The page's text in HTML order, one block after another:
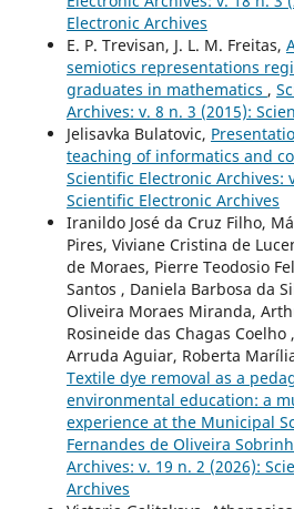
Electronic Archives
E. P. Trevisan, J. L. M. Freitas,
semiotics representations
graduates in mathematics ,
Archives: v. 8 n. 3 (2015):
Jelisavka Bulatovic,
teaching of informatics and
Scientific Electronic Archives:
Scientific Electronic Archives
Iranildo José da Cruz Filho,
Pires, Viviane Cristina de
de Moraes, Pierre Teodosio
Santos , Daniela Barbosa da
Oliveira Moraes Miranda,
Rosineide das Chagas
Arruda Aguiar, Roberta
Textile dye removal as a
environmental education: a
experience at the Municipal
Fernandes de Oliveira
Archives: v. 19 n. 2 (2026):
Archives